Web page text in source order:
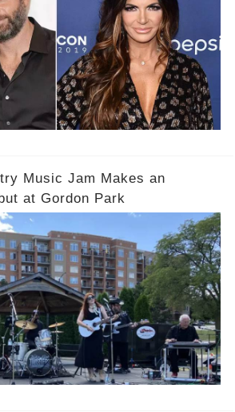
Music Jam Makes an
at Gordon Park